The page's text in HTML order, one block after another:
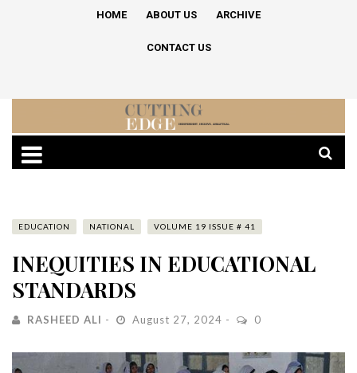
HOME ABOUT US ARCHIVE
CONTACT US
EDUCATION NATIONAL VOLUME 19 ISSUE # 41
INEQUITIES IN EDUCATIONAL
STANDARDS
RASHEED ALI August 27, 2024 0